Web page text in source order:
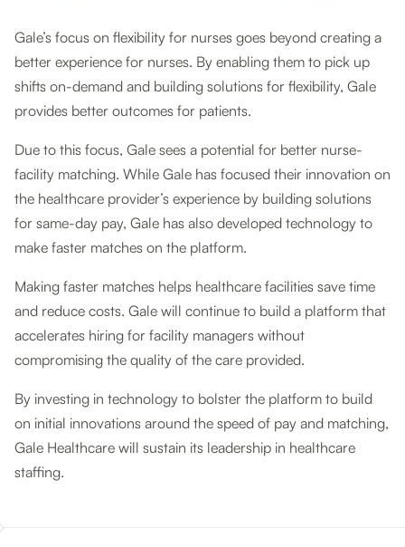
Gale’s focus on flexibility for nurses goes beyond creating a
better experience for nurses. By enabling them to pick up
shifts on-demand and building solutions for flexibility, Gale
provides better outcomes for patients.
Due to this focus, Gale sees a potential for better nurse-
facility matching. While Gale has focused their innovation on
the healthcare provider’s experience by building solutions
for same-day pay, Gale has also developed technology to
make faster matches on the platform.
Making faster matches helps healthcare facilities save time
and reduce costs. Gale will continue to build a platform that
accelerates hiring for facility managers without
compromising the quality of the care provided.
By investing in technology to bolster the platform to build
on initial innovations around the speed of pay and matching,
Gale Healthcare will sustain its leadership in healthcare
staffing.